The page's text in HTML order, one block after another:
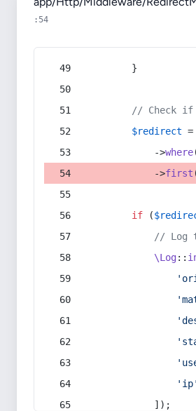
:54
        }
// Check if
$redirect =
            ->
where
            ->
first
if (
// Log
\Log::
'ip'
            ]);